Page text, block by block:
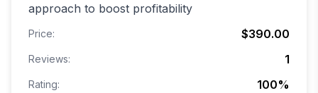
approach to boost profitability
Price: $390.00
Reviews: 1
Rating: 100%